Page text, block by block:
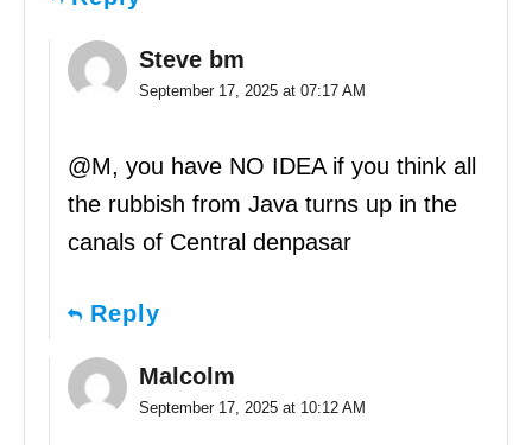
Steve bm
September 17, 2025 at 07:17 AM
@M, you have NO IDEA if you think all
the rubbish from Java turns up in the
canals of Central denpasar
Reply
Malcolm
September 17, 2025 at 10:12 AM